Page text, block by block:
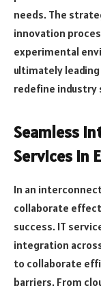
needs. The
innovation
experimental
ultimately
redefine industry
Seamless
Services in
In an
collaborate
success. IT
integration
to collaborate
barriers. From